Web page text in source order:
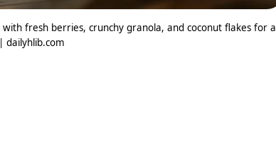
fresh berries, crunchy granola, and coconut flakes for a
dailyhlib.com